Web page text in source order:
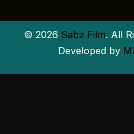
© 2026 Sabz Film. All
Developed by